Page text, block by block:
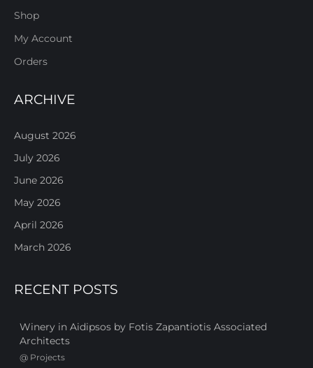
Shop
My Account
Orders
ARCHIVE
August 2026
July 2026
June 2026
May 2026
April 2026
March 2026
RECENT POSTS
Winery in Aidipsos by Fotis Zapantiotis Associated
Architects
@ Projects